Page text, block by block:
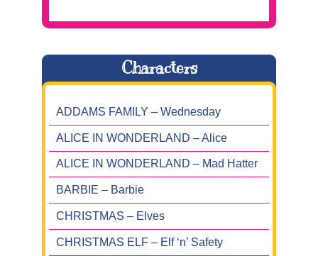
Characters
ADDAMS FAMILY – Wednesday
ALICE IN WONDERLAND – Alice
ALICE IN WONDERLAND – Mad Hatter
BARBIE – Barbie
CHRISTMAS – Elves
CHRISTMAS ELF – Elf ‘n’ Safety